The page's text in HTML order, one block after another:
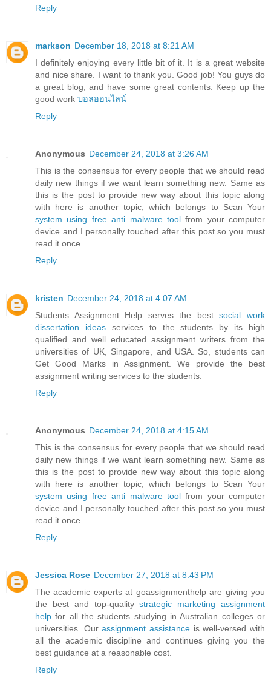
Reply
markson December 18, 2018 at 8:21 AM
I definitely enjoying every little bit of it. It is a great website
and nice share. I want to thank you. Good job! You guys do
a great blog, and have some great contents. Keep up the
good work บอลออนไลน์
Reply
Anonymous December 24, 2018 at 3:26 AM
This is the consensus for every people that we should read
daily new things if we want learn something new. Same as
this is the post to provide new way about this topic along
with here is another topic, which belongs to Scan Your
system using free anti malware toolfrom your computer
device and I personally touched after this post so you must
read it once.
Reply
kristen December 24, 2018 at 4:07 AM
Students Assignment Help serves the bestsocial work
dissertation ideasservices to the students by its high
qualified and well educated assignment writers from the
universities of UK, Singapore, and USA. So, students can
Get Good Marks in Assignment. We provide the best
assignment writing services to the students.
Reply
Anonymous December 24, 2018 at 4:15 AM
This is the consensus for every people that we should read
daily new things if we want learn something new. Same as
this is the post to provide new way about this topic along
with here is another topic, which belongs to Scan Your
system using free anti malware toolfrom your computer
device and I personally touched after this post so you must
read it once.
Reply
Jessica Rose December 27, 2018 at 8:43 PM
The academic experts at goassignmenthelp are giving you
the best and top-qualitystrategic marketing assignment
help for all the students studying in Australian colleges or
universities. Ourassignment assistance is well-versed with
all the academic discipline and continues giving you the
best guidance at a reasonable cost.
Reply